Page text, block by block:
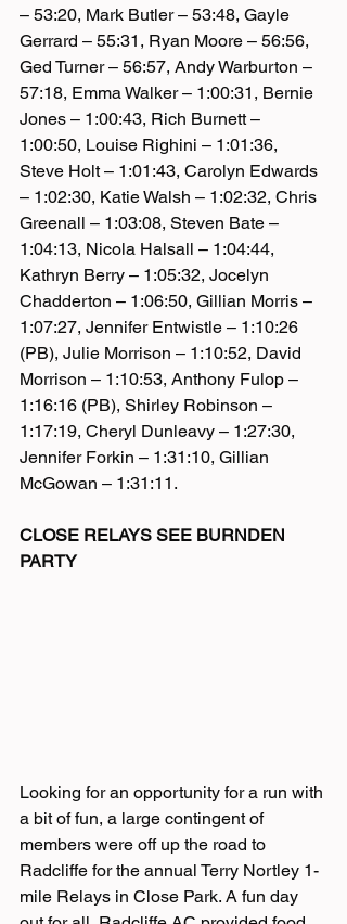
– 53:20, Mark Butler – 53:48, Gayle
Gerrard – 55:31, Ryan Moore – 56:56,
Ged Turner – 56:57, Andy Warburton –
57:18, Emma Walker – 1:00:31, Bernie
Jones – 1:00:43, Rich Burnett –
1:00:50, Louise Righini – 1:01:36,
Steve Holt – 1:01:43, Carolyn Edwards
– 1:02:30, Katie Walsh – 1:02:32, Chris
Greenall – 1:03:08, Steven Bate –
1:04:13, Nicola Halsall – 1:04:44,
Kathryn Berry – 1:05:32, Jocelyn
Chadderton – 1:06:50, Gillian Morris –
1:07:27, Jennifer Entwistle – 1:10:26
(PB), Julie Morrison – 1:10:52, David
Morrison – 1:10:53, Anthony Fulop –
1:16:16 (PB), Shirley Robinson –
1:17:19, Cheryl Dunleavy – 1:27:30,
Jennifer Forkin – 1:31:10, Gillian
McGowan – 1:31:11.
CLOSE RELAYS SEE BURNDEN
PARTY
Looking for an opportunity for a run with
a bit of fun, a large contingent of
members were off up the road to
Radcliffe for the annual Terry Nortley 1-
mile Relays in Close Park. A fun day